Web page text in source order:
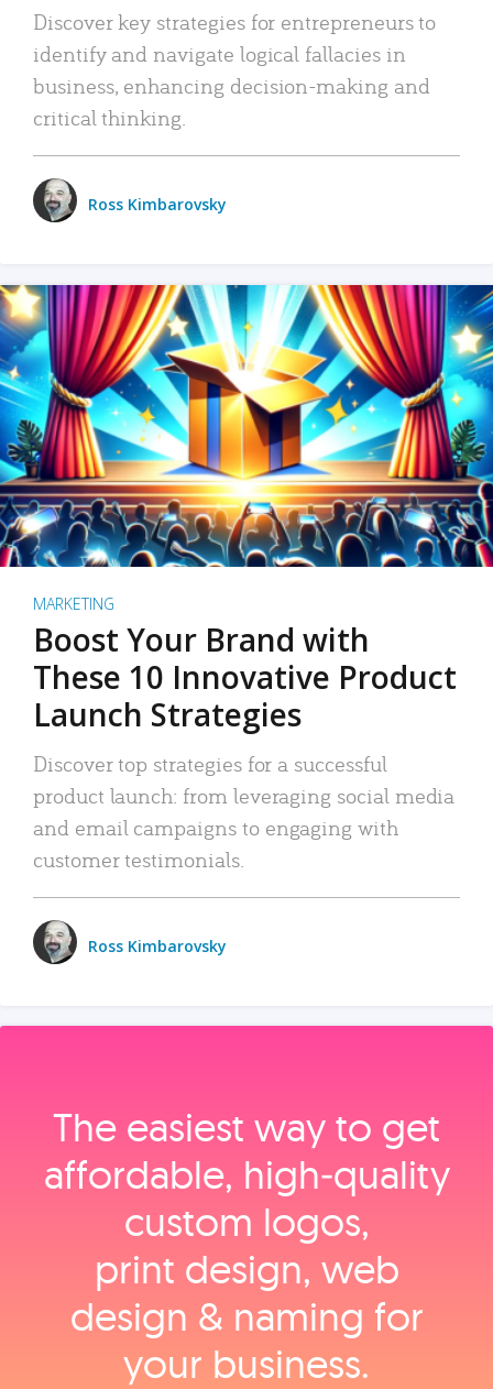
Discover key strategies for entrepreneurs to
identify and navigate logical fallacies in
business, enhancing decision-making and
critical thinking.
Ross Kimbarovsky
MARKETING
Boost Your Brand with
These 10 Innovative Product
Launch Strategies
Discover top strategies for a successful
product launch: from leveraging social media
and email campaigns to engaging with
customer testimonials.
Ross Kimbarovsky
The easiest way to get
affordable, high‑quality
custom logos,
print design, web
design & naming for
your business.